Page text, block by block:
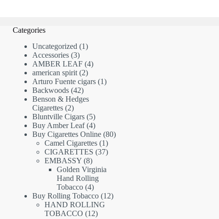
Categories
Uncategorized 11
Accessories 33
products
AMBER LEAF 44
american spirit 22
products
Arturo Fuente cigars 11
Backwoods 4242
products
Benson & Hedges
Cigarettes 22
products
Bluntville Cigars 55
products
Buy Amber Leaf 44
products
Buy Cigarettes Online 8080
Camel Cigarettes 11
product
CIGARETTES 3737
EMBASSY 88
products
Golden Virginia
Hand Rolling
Tobacco 44
products
Buy Rolling Tobacco 1212
HAND ROLLING
TOBACCO 1212